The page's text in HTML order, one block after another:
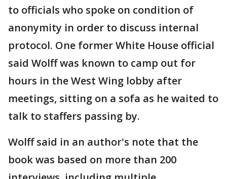
to officials who spoke on condition of
anonymity in order to discuss internal
protocol. One former White House official
said Wolff was known to camp out for
hours in the West Wing lobby after
meetings, sitting on a sofa as he waited to
talk to staffers passing by.
Wolff said in an author's note that the
book was based on more than 200